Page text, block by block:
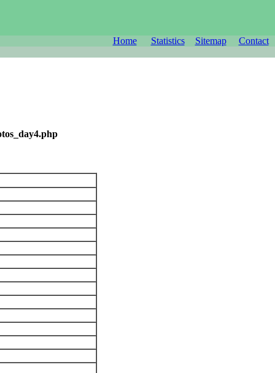
Home Statistics Sitemap Contact